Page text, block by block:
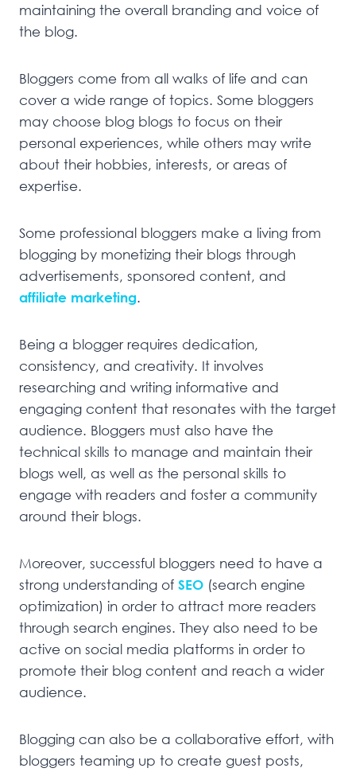
maintaining the overall branding and voice of
the blog.
Bloggers come from all walks of life and can
cover a wide range of topics. Some bloggers
may choose blog blogs to focus on their
personal experiences, while others may write
about their hobbies, interests, or areas of
expertise.
Some professional bloggers make a living from
blogging by monetizing their blogs through
advertisements, sponsored content, and
affiliate marketing.
Being a blogger requires dedication,
consistency, and creativity. It involves
researching and writing informative and
engaging content that resonates with the target
audience. Bloggers must also have the
technical skills to manage and maintain their
blogs well, as well as the personal skills to
engage with readers and foster a community
around their blogs.
Moreover, successful bloggers need to have a
strong understanding of SEO (search engine
optimization) in order to attract more readers
through search engines. They also need to be
active on social media platforms in order to
promote their blog content and reach a wider
audience.
Blogging can also be a collaborative effort, with
bloggers teaming up to create guest posts,